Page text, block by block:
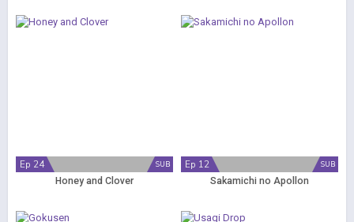
SUB
Ep 24
Honey and Clover
SUB
Ep 12
Sakamichi no Apollon